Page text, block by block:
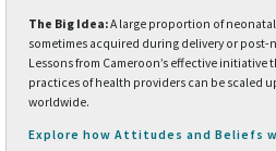
The Big Idea:A large proportion of
sometimes acquired during delivery or post-
Lessons from Cameroon’s effective
practices of health providers can be scaled
worldwide.
Explore how Attitudes and Beliefs